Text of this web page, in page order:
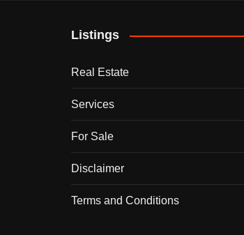
Listings
Real Estate
Services
For Sale
Disclaimer
Terms and Conditions